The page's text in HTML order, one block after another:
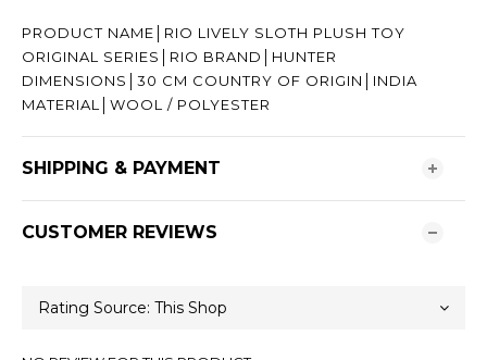
PRODUCT NAME│RIO LIVELY SLOTH PLUSH TOY
ORIGINAL SERIES│RIO BRAND│HUNTER
DIMENSIONS│30 CM COUNTRY OF ORIGIN│INDIA
MATERIAL│WOOL / POLYESTER
SHIPPING & PAYMENT
CUSTOMER REVIEWS